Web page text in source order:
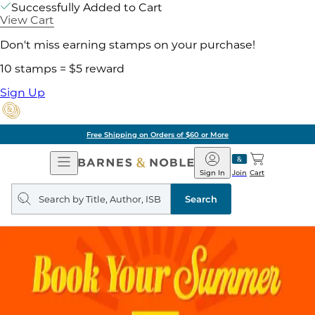
Successfully Added to Cart
View Cart
Don't miss earning stamps on your purchase!
10 stamps = $5 reward
Sign Up
Free Shipping on Orders of $60 or More
Open
Navigation
Barnes
&
Noble
Join
Sign In Cart
Search
query
Search